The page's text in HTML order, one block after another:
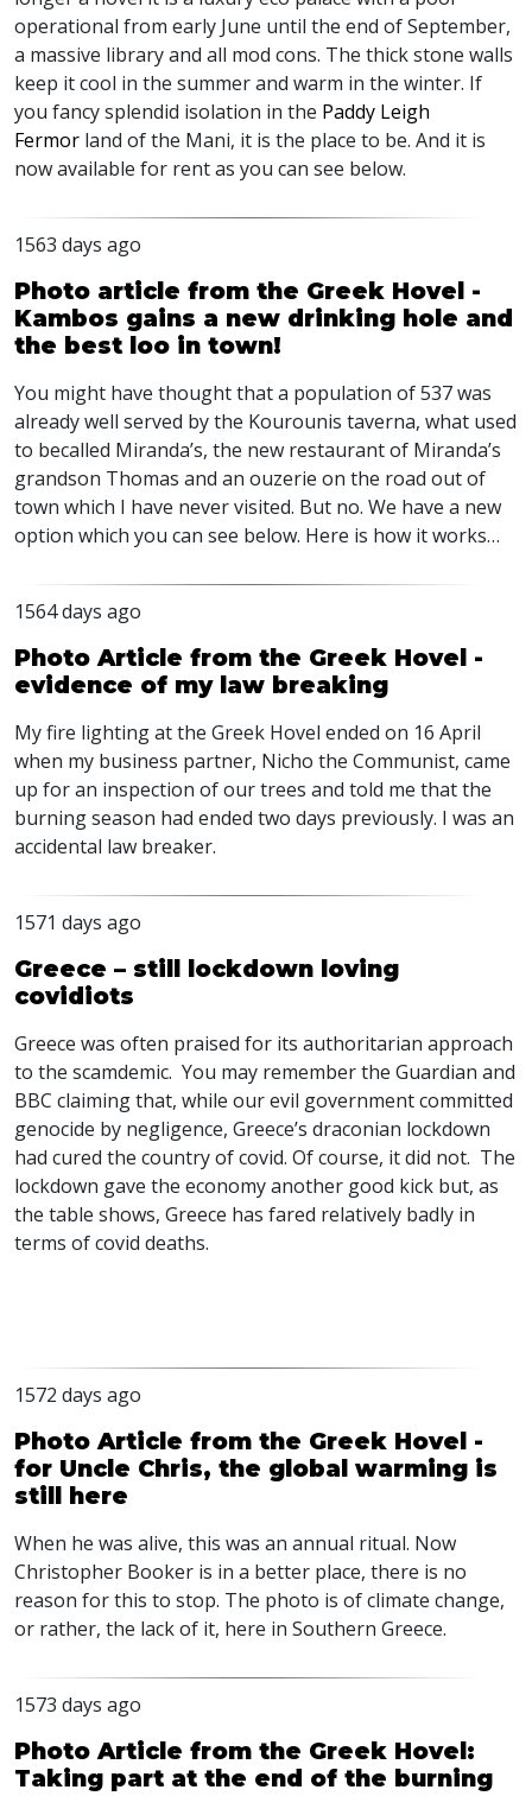
operational from early June until the end of September,
a massive library and all mod cons. The thick stone walls
keep it cool in the summer and warm in the winter. If
you fancy splendid isolation in the Paddy Leigh
Fermor land of the Mani, it is the place to be. And it is
now available for rent as you can see below.
1563 days ago
Photo article from the Greek Hovel -
Kambos gains a new drinking hole and
the best loo in town!
You might have thought that a population of 537 was
already well served by the Kourounis taverna, what used
to becalled Miranda’s, the new restaurant of Miranda’s
grandson Thomas and an ouzerie on the road out of
town which I have never visited. But no. We have a new
option which you can see below. Here is how it works…
1564 days ago
Photo Article from the Greek Hovel -
evidence of my law breaking
My fire lighting at the Greek Hovel ended on 16 April
when my business partner, Nicho the Communist, came
up for an inspection of our trees and told me that the
burning season had ended two days previously. I was an
accidental law breaker.
1571 days ago
Greece – still lockdown loving
covidiots
Greece was often praised for its authoritarian approach
to the scamdemic. You may remember the Guardian and
BBC claiming that, while our evil government committed
genocide by negligence, Greece’s draconian lockdown
had cured the country of covid. Of course, it did not. The
lockdown gave the economy another good kick but, as
the table shows, Greece has fared relatively badly in
terms of covid deaths.
1572 days ago
Photo Article from the Greek Hovel -
for Uncle Chris, the global warming is
still here
When he was alive, this was an annual ritual. Now
Christopher Booker is in a better place, there is no
reason for this to stop. The photo is of climate change,
or rather, the lack of it, here in Southern Greece.
1573 days ago
Photo Article from the Greek Hovel:
Taking part at the end of the burning